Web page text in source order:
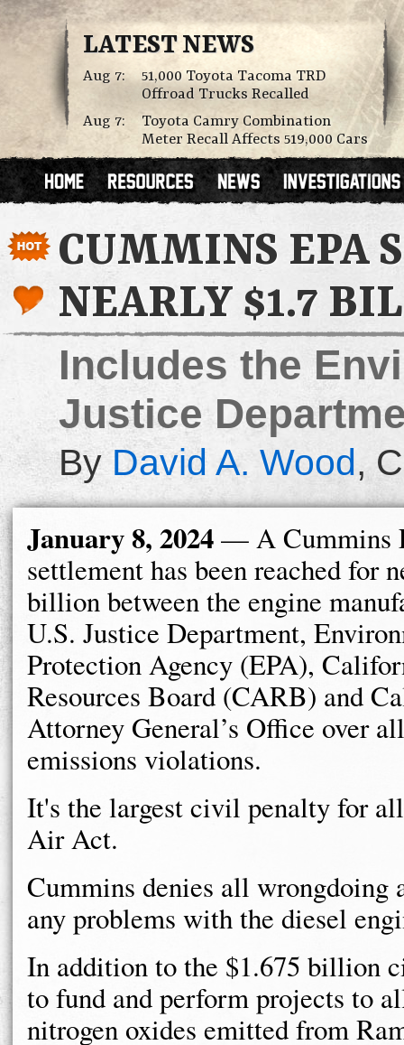
LATEST NEWS
Aug 7:
51,000 Toyota Tacoma TRD
Offroad Trucks Recalled
Aug 7:
Toyota Camry Combination
Meter Recall Affects 519,000 Cars
CUMMINS EPA
NEARLY $1.7
Includes the
Justice
ByDavid A. Wood,
January 8, 2024— A Cummins
settlement has been reached for
billion between the engine
U.S. Justice Department,
Protection Agency (EPA),
Resources Board (CARB) and
Attorney General’s Office over
emissions violations.
It's the largest civil penalty for
Air Act.
Cummins denies all wrongdoing
any problems with the diesel
In addition to the $1.675 billion
to fund and perform projects to
nitrogen oxides emitted from